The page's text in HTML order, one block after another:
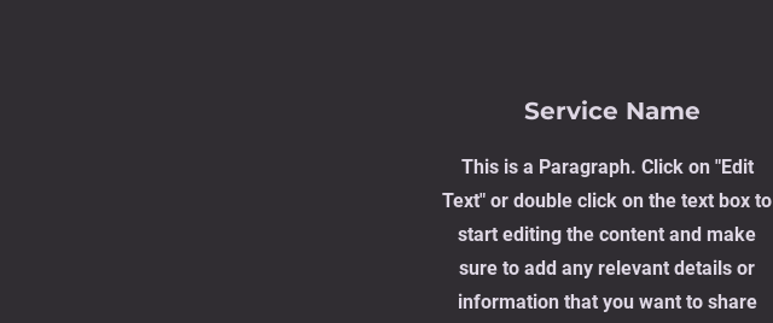
Service Name
This is a Paragraph. Click on "Edit
Text" or double click on the text box to
start editing the content and make
sure to add any relevant details or
information that you want to share